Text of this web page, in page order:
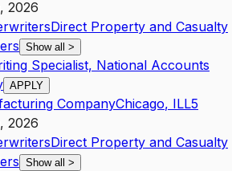
2026
Direct Property and Casualty
Show all >
Specialist, National Accounts
APPLY
CompanyChicago, ILL5
2026
Direct Property and Casualty
Show all >